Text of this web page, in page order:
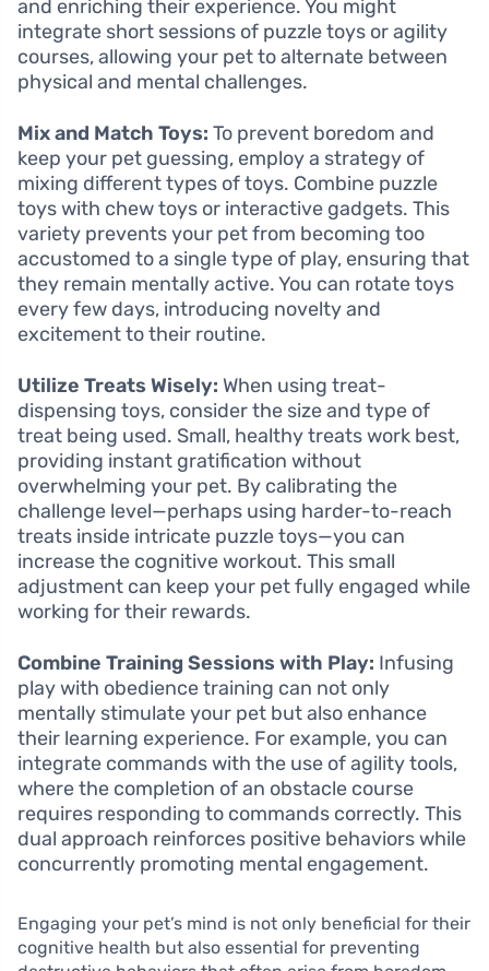
and enriching their experience. You might
integrate short sessions of puzzle toys or agility
courses, allowing your pet to alternate between
physical and mental challenges.
Mix and Match Toys: To prevent boredom and
keep your pet guessing, employ a strategy of
mixing different types of toys. Combine puzzle
toys with chew toys or interactive gadgets. This
variety prevents your pet from becoming too
accustomed to a single type of play, ensuring that
they remain mentally active. You can rotate toys
every few days, introducing novelty and
excitement to their routine.
Utilize Treats Wisely: When using treat-
dispensing toys, consider the size and type of
treat being used. Small, healthy treats work best,
providing instant gratification without
overwhelming your pet. By calibrating the
challenge level—perhaps using harder-to-reach
treats inside intricate puzzle toys—you can
increase the cognitive workout. This small
adjustment can keep your pet fully engaged while
working for their rewards.
Combine Training Sessions with Play: Infusing
play with obedience training can not only
mentally stimulate your pet but also enhance
their learning experience. For example, you can
integrate commands with the use of agility tools,
where the completion of an obstacle course
requires responding to commands correctly. This
dual approach reinforces positive behaviors while
concurrently promoting mental engagement.
Engaging your pet’s mind is not only beneficial for their
cognitive health but also essential for preventing